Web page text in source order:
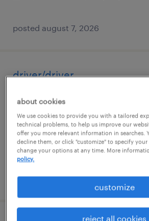
posted august 7, 2026
driver/driver
curtis bay, maryland
temp to perm
$20.35 - $20.36 per hour
posted august 6, 2026
about cookies
We use cookies to provide you with a tailored
technical problems, to help us improve our
offer you more relevant information in searches.
decline them, or click "customize" to specify your
change your options at any time. More
policy.
customize
reject all cookies